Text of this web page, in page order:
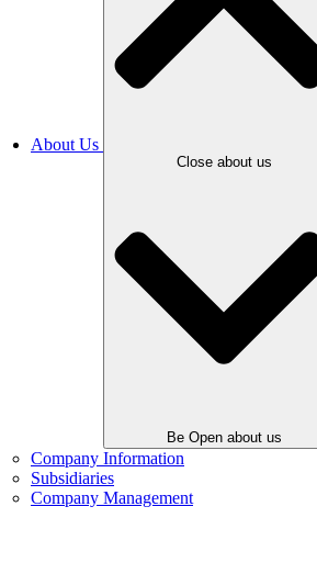
About Us
Close about us
Be Open about us
Company Information
Subsidiaries
Company Management